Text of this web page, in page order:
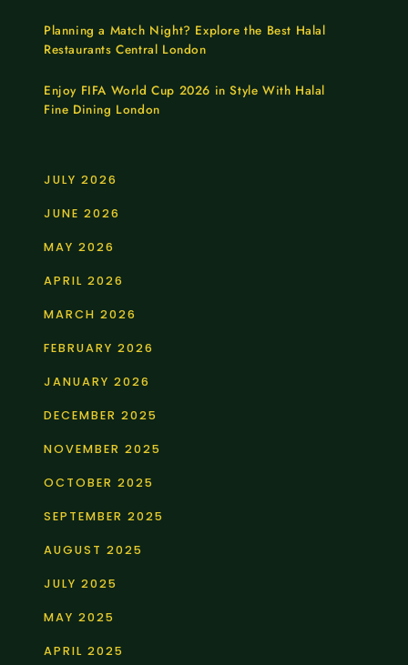
Planning a Match Night? Explore the Best Halal
Restaurants Central London
Enjoy FIFA World Cup 2026 in Style With Halal
Fine Dining London
JULY 2026
JUNE 2026
MAY 2026
APRIL 2026
MARCH 2026
FEBRUARY 2026
JANUARY 2026
DECEMBER 2025
NOVEMBER 2025
OCTOBER 2025
SEPTEMBER 2025
AUGUST 2025
JULY 2025
MAY 2025
APRIL 2025